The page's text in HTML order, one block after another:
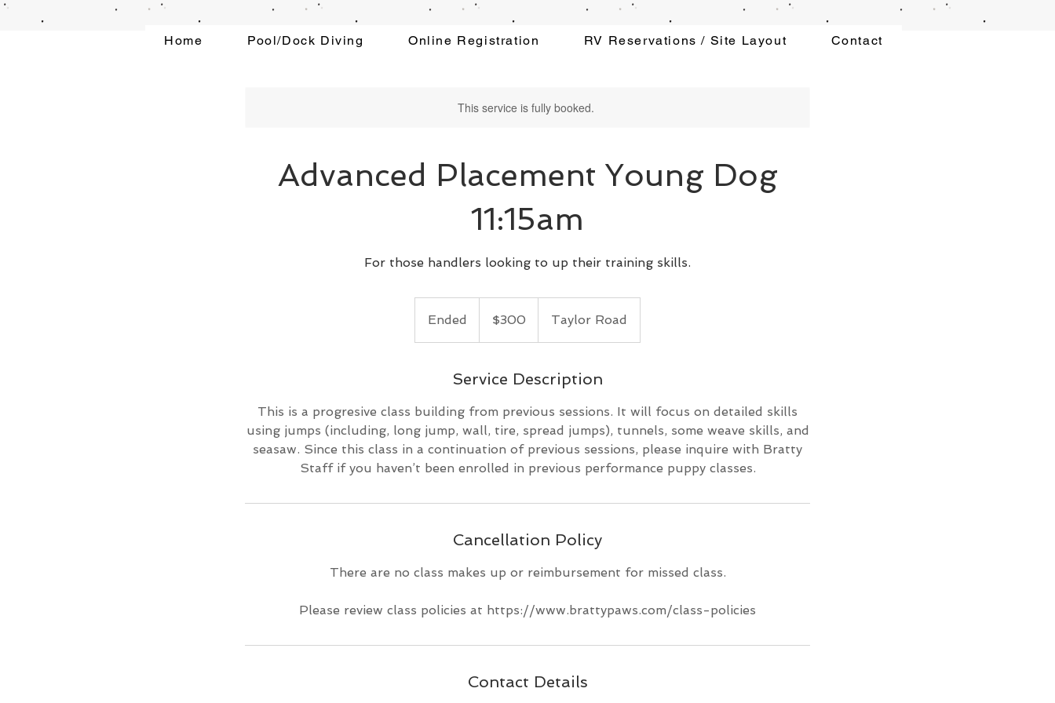
Home Pool/Dock Diving Online Registration RV Reservations / Site Layout Contact
This service is fully booked.
Advanced Placement Young Dog
11:15am
For those handlers looking to up their training skills.
Ended
n
e
dollars$300 Taylor Road
Service Description
This is a progresive class building from previous sessions. It will focus on detailed skills
using jumps (including, long jump, wall, tire, spread jumps), tunnels, some weave skills, and
seasaw. Since this class in a continuation of previous sessions, please inquire with Bratty
Staff if you haven’t been enrolled in previous performance puppy classes.
Cancellation Policy
There are no class makes up or reimbursement for missed class.
Please review class policies at https://www.brattypaws.com/class-policies
Contact Details